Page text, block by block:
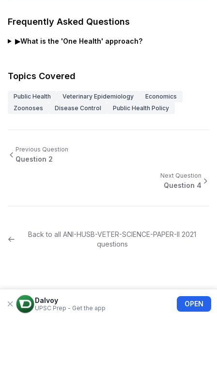
Frequently Asked Questions
▶What is the 'One Health' approach?
Topics Covered
Public Health Veterinary Epidemiology
Economics
Zoonoses
Disease Control Public Health Policy
Previous Question
Question 2
Next Question
Question 4
Back to allANI-HUSB-VETER-SCIENCE-PAPER-II 2021
questions
Dalvoy
UPSC Prep - Get the app
OPEN